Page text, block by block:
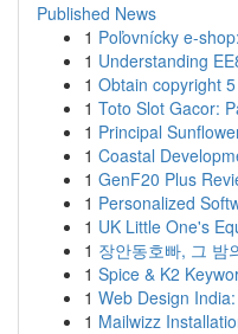
Published News
1 Poľovnícky e-
1 Understanding
1 Obtain copyright
1 Toto Slot Gacor:
1 Principal
1 Coastal
1 GenF20 Plus
1 Personalized
1 UK Little One's
1 장안동호빠, 그 밤
1 Spice & K2
1 Web Design
1 Mailwizz